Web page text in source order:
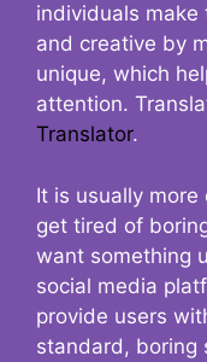
individuals make
and creative by
unique, which
attention.
Translator.
It is usually
get tired of
want something
social media
provide users
standard, boring